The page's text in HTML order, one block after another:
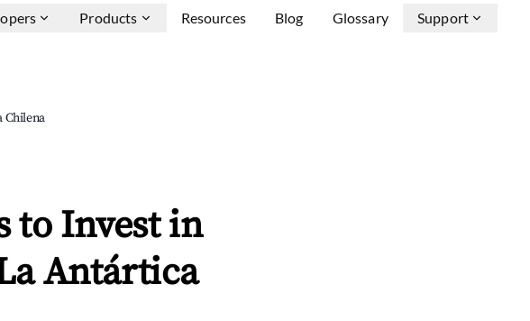
Products Resources Blog Glossary Support
Chilena
to Invest in
Antártica